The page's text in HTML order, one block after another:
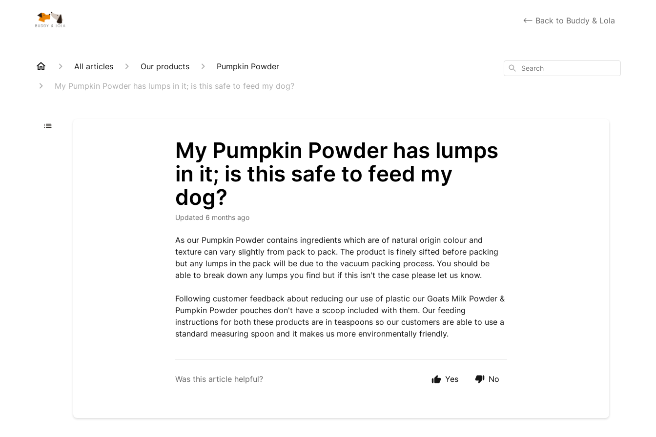
<-- Back to Buddy & Lola
All articles Our products
Pumpkin Powder
My Pumpkin Powder has lumps in it; is this safe to feed my dog?
Search
My Pumpkin Powder has lumps
in it; is this safe to feed my
dog?
Updated 6 months ago
As our Pumpkin Powder contains ingredients which are of natural origin colour and
texture can vary slightly from pack to pack. The product is finely sifted before packing
but any lumps in the pack will be due to the vacuum packing process. You should be
able to break down any lumps you find but if this isn't the case please let us know.
Following customer feedback about reducing our use of plastic our Goats Milk Powder &
Pumpkin Powder pouches don't have a scoop included with them. Our feeding
instructions for both these products are in teaspoons so our customers are able to use a
standard measuring spoon and it makes us more environmentally friendly.
Was this article helpful? Yes No